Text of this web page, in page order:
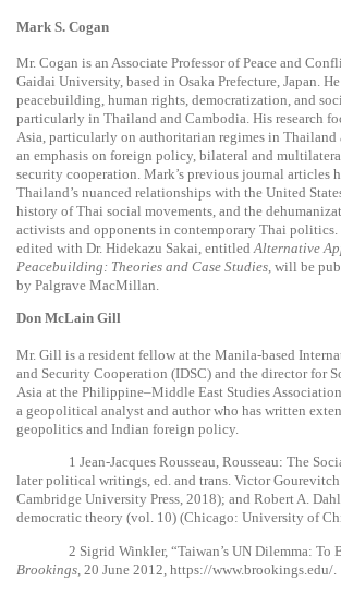
Mark S. Cogan
Mr. Cogan is an Associate Professor of Peace and
Gaidai University, based in Osaka Prefecture, Japan.
peacebuilding, human rights, democratization, and
particularly in Thailand and Cambodia. His research
Asia, particularly on authoritarian regimes in Thailand
an emphasis on foreign policy, bilateral and
security cooperation. Mark’s previous journal articles
Thailand’s nuanced relationships with the United
history of Thai social movements, and the
activists and opponents in contemporary Thai
edited with Dr. Hidekazu Sakai, entitled Alternative
Peacebuilding: Theories and Case Studies , will be
by Palgrave MacMillan.
Don McLain Gill
Mr. Gill is a resident fellow at the Manila-based
and Security Cooperation (IDSC) and the director for
Asia at the Philippine–Middle East Studies
a geopolitical analyst and author who has written
geopolitics and Indian foreign policy.
1 Jean-Jacques Rousseau, Rousseau: The
later political writings, ed. and trans. Victor
Cambridge University Press, 2018); and Robert A.
democratic theory (vol. 10) (Chicago: University of
2 Sigrid Winkler, “Taiwan’s UN Dilemma: To
Brookings , 20 June 2012, https://www.brookings.edu/